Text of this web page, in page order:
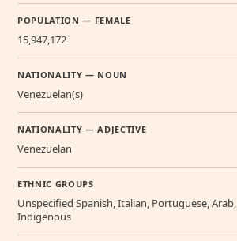
POPULATION — FEMALE
15,947,172
NATIONALITY — NOUN
Venezuelan(s)
NATIONALITY — ADJECTIVE
Venezuelan
ETHNIC GROUPS
Unspecified Spanish, Italian, Portuguese,
Indigenous